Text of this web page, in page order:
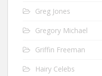
Greg Jones
Gregory Michael
Griffin Freeman
Hairy Celebs